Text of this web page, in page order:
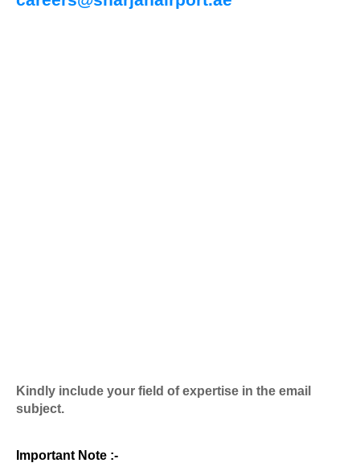
Kindly include your field of expertise in the email
subject.
Important Note :-